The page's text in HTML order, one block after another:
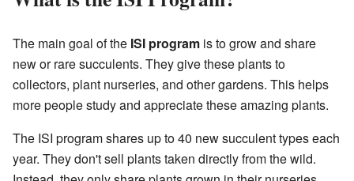
The main goal of the ISI program is to grow and share
new or rare succulents. They give these plants to
collectors, plant nurseries, and other gardens. This helps
more people study and appreciate these amazing plants.
The ISI program shares up to 40 new succulent types each
year. They don't sell plants taken directly from the wild.